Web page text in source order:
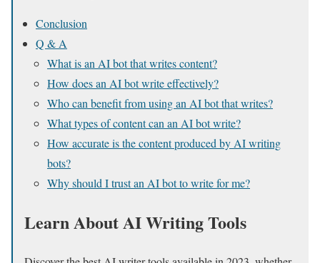
Conclusion
Q & A
What is an AI bot that writes content?
How does an AI bot write effectively?
Who can benefit from using an AI bot that writes?
What types of content can an AI bot write?
How accurate is the content produced by AI writing
bots?
Why should I trust an AI bot to write for me?
Learn About AI Writing Tools